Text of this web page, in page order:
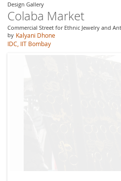
Design Gallery
Colaba Market
Commercial Street for Ethnic Jewelry and
by Kalyani Dhone
IDC, IIT Bombay